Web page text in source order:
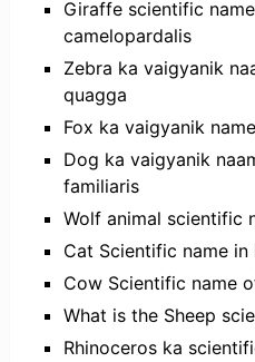
Giraffe scientific
camelopardalis
Zebra ka vaigyanik
quagga
Fox ka vaigyanik
Dog ka vaigyanik
familiaris
Wolf animal scientific
Cat Scientific name in
Cow Scientific name
What is the Sheep
Rhinoceros ka